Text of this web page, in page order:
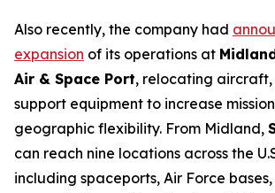
Also recently, the company had
expansion of its operations at
Air & Space Port, relocating aircraft,
support equipment to increase
geographic flexibility. From Midland,
can reach nine locations across the
including spaceports, Air Force